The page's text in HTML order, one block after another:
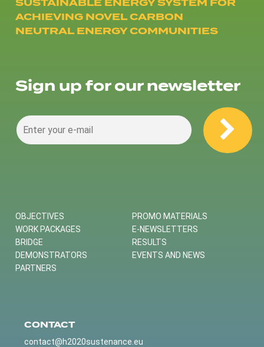
ACHIEVING NOVEL CARBON
NEUTRAL ENERGY COMMUNITIES
Sign up for our newsletter
OBJECTIVES
WORK PACKAGES
BRIDGE
DEMONSTRATORS
PARTNERS
PROMO MATERIALS
E-NEWSLETTERS
RESULTS
EVENTS AND NEWS
CONTACT
contact@h2020sustenance.eu